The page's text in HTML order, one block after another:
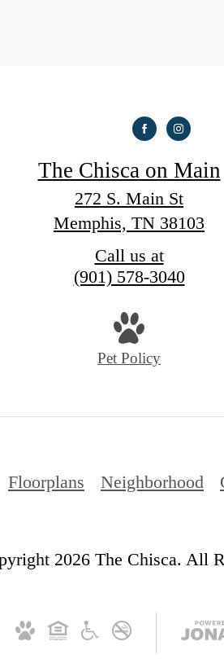
The Chisca on Main
272 S. Main St
Memphis, TN 38103
Call us at
(901) 578-3040
Pet Policy
Floorplans Neighborhood
2026 The Chisca. All